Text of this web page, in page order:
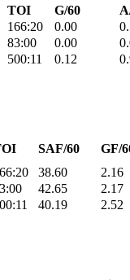
TOI G/60
166:20 0.00
83:00 0.00
500:11 0.12
SAF/60
GF/
38.60
2.16
42.65
2.17
40.19 2.52